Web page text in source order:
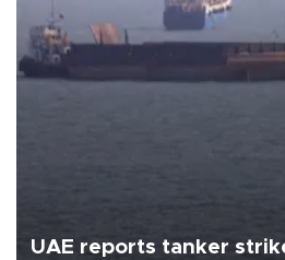
UAE reports tanker